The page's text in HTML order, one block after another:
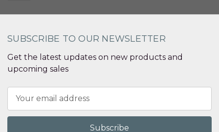
SUBSCRIBE TO OUR NEWSLETTER
Get the latest updates on new products and
upcoming sales
Address